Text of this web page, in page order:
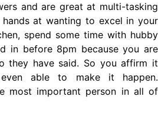
and are great at multi-tasking
at wanting to excel in your
spend some time with hubby
in before 8pm because you are
they have said. So you affirm it
even able to make it happen.
most important person in all of